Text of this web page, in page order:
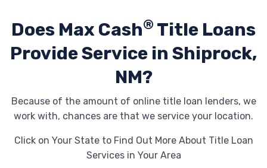
Does Max Cash® Title Loans
ProvideService in Shiprock,
NM?
Because of the amount of online title loan lenders, we
work with, chances are that we service your location.
Click on Your State to Find Out More About Title Loan
Services in Your Area